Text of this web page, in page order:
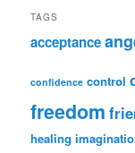
TAGS
acceptance
confidence control
freedom
healing